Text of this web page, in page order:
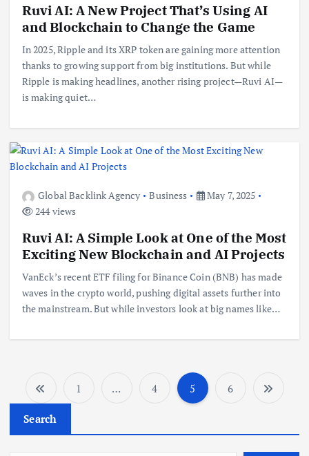
Ruvi AI: A New Project That’s Using AI
and Blockchain to Change the Game
In 2025, Ripple and its XRP token are gaining more attention
thanks to growing support from big institutions. But while
Ripple is making headlines, another rising project—Ruvi AI—
is making quiet…
Global Backlink Agency Business
May 7, 2025
244 views
Ruvi AI: A Simple Look at One of the Most
Exciting New Blockchain and AI Projects
VanEck’s recent ETF filing for Binance Coin (BNB) has made
waves in the crypto world, pushing digital assets further into
the mainstream. But while investors look at big names like…
P
o
1 … 4 5 6
Search